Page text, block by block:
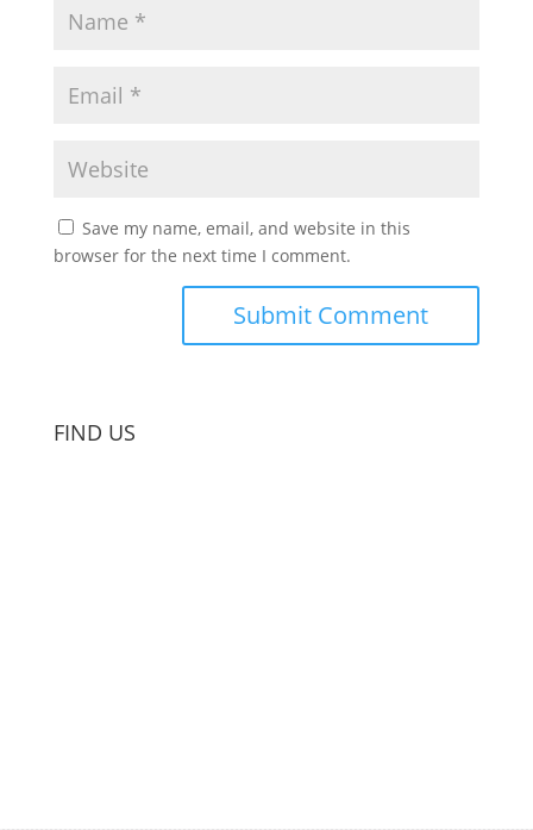
Save my name, email, and website in this
browser for the next time I comment.
FIND US